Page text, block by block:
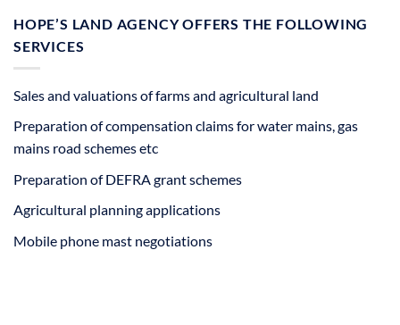
HOPE’S LAND AGENCY OFFERS THE FOLLOWING
SERVICES
Sales and valuations of farms and agricultural land
Preparation of compensation claims for water mains, gas
mains road schemes etc
Preparation of DEFRA grant schemes
Agricultural planning applications
Mobile phone mast negotiations